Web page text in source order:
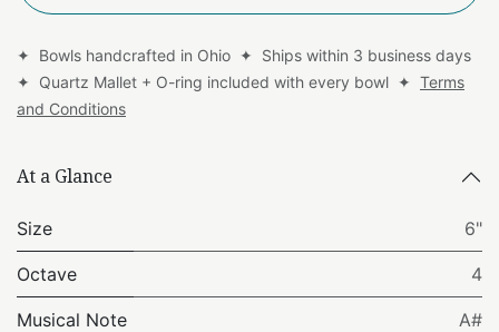
✦ Bowls handcrafted in Ohio ✦ Ships within 3 business days
✦ Quartz Mallet + O-ring included with every bowl ✦ Terms
and Conditions
At a Glance
Size 6"
Octave 4
Musical Note A#